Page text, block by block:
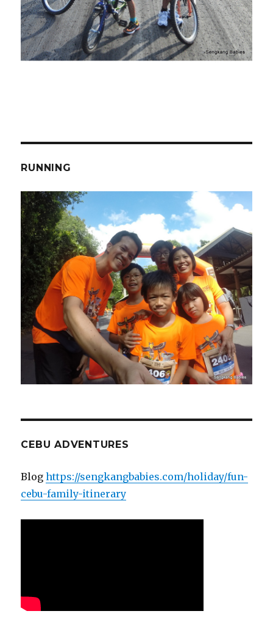
RUNNING
CEBU ADVENTURES
Bloghttps://sengkangbabies.com/holiday/fun-
cebu-family-itinerary